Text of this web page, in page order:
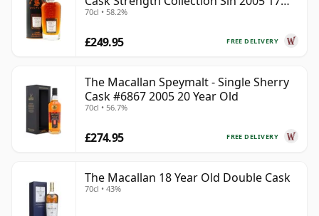
Year Old
70cl • 58.2%
FREE DELIVERY
£249.95
The Macallan Speymalt - Single Sherry
Cask #6867 2005 20 Year Old
70cl • 56.7%
FREE DELIVERY
£274.95
The Macallan 18 Year Old Double Cask
70cl • 43%